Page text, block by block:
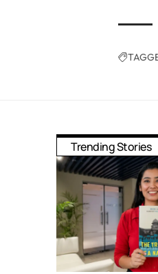
Trending Stories